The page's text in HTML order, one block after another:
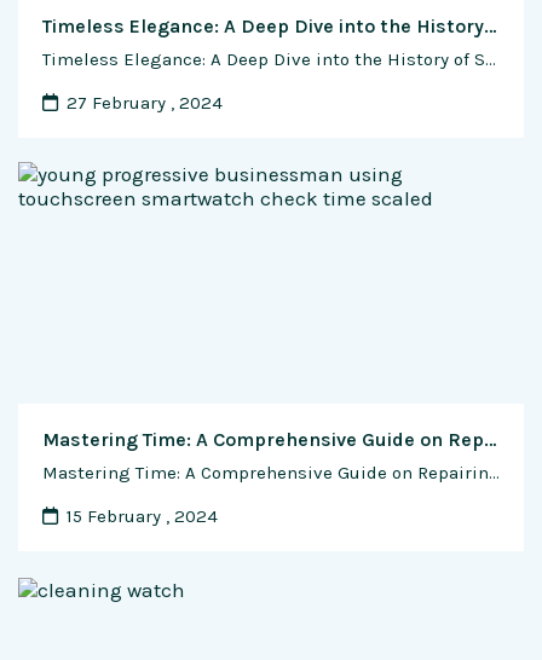
Timeless Elegance: A Deep Dive into the History of Swiss Luxury Watch Brands
Timeless Elegance: A Deep Dive into the History of Swiss Luxury Watch Brands Introduction The world of horology has been graced by the brilliance of Swiss luxury watch brands, synonymous with precision, craftsmanship, and timeless elegance. Among the elite echelons of watchmaking, names like Rolex, Patek Philippe, and Audemars Piguet stand as beacons of excellence. …
27 February , 2024
Mastering Time: A Comprehensive Guide on Repairing and Servicing Your Automatic Watch
Mastering Time: A Comprehensive Guide on Repairing and Servicing Your Automatic Watch Introduction: Owning an automatic watch is a journey filled with timeless moments, but as with any intricate machinery, maintenance is key to preserving its beauty and precision. In this exclusive guide, we delve into the art of repairing and servicing your automatic watch, …
15 February , 2024